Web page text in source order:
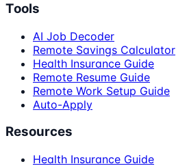
Tools
AI Job Decoder
Remote Savings Calculator
Health Insurance Guide
Remote Resume Guide
Remote Work Setup Guide
Auto-Apply
Resources
Health Insurance Guide